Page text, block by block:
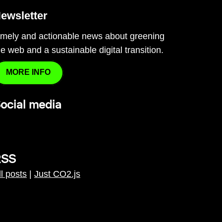
and actionable news about greening
web and a sustainable digital transition.
MORE INFO
media
posts Just CO2.js